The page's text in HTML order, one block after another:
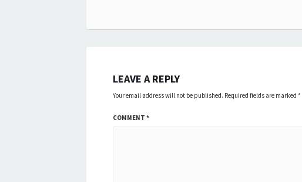
LEAVE A REPLY
Your email address will not be published. Required fields are marked *
COMMENT *